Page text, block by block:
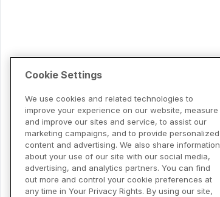
Cookie Settings
We use cookies and related technologies to
improve your experience on our website, measure
and improve our sites and service, to assist our
marketing campaigns, and to provide personalized
content and advertising. We also share information
about your use of our site with our social media,
advertising, and analytics partners. You can find
out more and control your cookie preferences at
any time in Your Privacy Rights. By using our site,